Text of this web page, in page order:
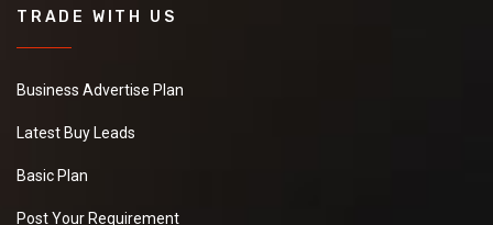
TRADE WITH US
Business Advertise Plan
Latest Buy Leads
Basic Plan
Post Your Requirement